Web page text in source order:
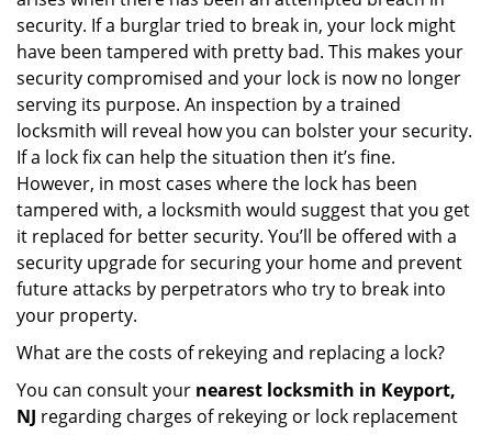
security. If a burglar tried to break in, your lock might
have been tampered with pretty bad. This makes your
security compromised and your lock is now no longer
serving its purpose. An inspection by a trained
locksmith will reveal how you can bolster your security.
If a lock fix can help the situation then it’s fine.
However, in most cases where the lock has been
tampered with, a locksmith would suggest that you get
it replaced for better security. You’ll be offered with a
security upgrade for securing your home and prevent
future attacks by perpetrators who try to break into
your property.
What are the costs of rekeying and replacing a lock?
You can consult your nearest locksmith in Keyport,
NJ regarding charges of rekeying or lock replacement